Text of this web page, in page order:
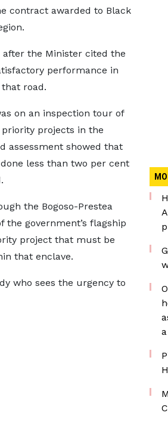
contract awarded to Black
the Minister cited the
performance in
road.
on an inspection tour of
projects in the
assessment showed that
less than two per cent
the Bogoso-Prestea
the government’s flagship
project that must be
that enclave.
who sees the urgency to